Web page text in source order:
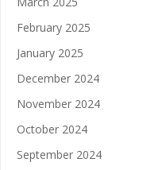
February 2025
January 2025
December 2024
November 2024
October 2024
September 2024